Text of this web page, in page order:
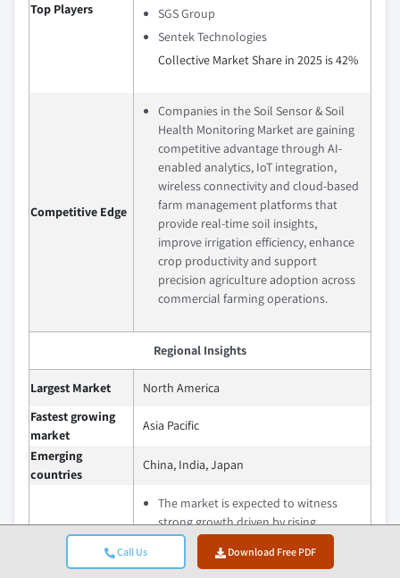
Call Us Download Free PDF
Top Players
SGS Group
Sentek Technologies
Collective Market Share in 2025 is 42%
Competitive Edge
Companies in the Soil Sensor & Soil
Health Monitoring Market are gaining
competitive advantage through AI-
enabled analytics, IoT integration,
wireless connectivity and cloud-based
farm management platforms that
provide real-time soil insights,
improve irrigation efficiency, enhance
crop productivity and support
precision agriculture adoption across
commercial farming operations.
Regional Insights
Largest Market
North America
Fastest growing
market
Asia Pacific
Emerging
countries
China, India, Japan
The market is expected to witness
strong growth driven by rising
precision farming adoption, increasing
focus on sustainable agriculture and